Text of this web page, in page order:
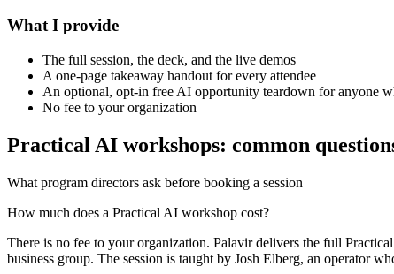
What I provide
The full session, the deck, and the live demos
A one-page takeaway handout for every attendee
An optional, opt-in free AI opportunity teardown for anyone
No fee to your organization
Practical AI workshops: common
What program directors ask before booking a session
How much does a Practical AI workshop cost?
There is no fee to your organization. Palavir delivers the full
business group. The session is taught by Josh Elberg, an operator